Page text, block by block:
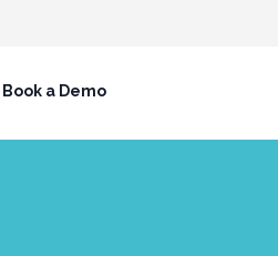
Book a Demo